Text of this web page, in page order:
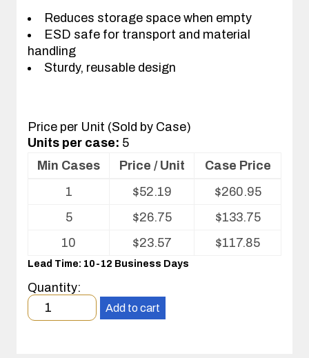
Reduces storage space when empty
ESD safe for transport and material
handling
Sturdy, reusable design
Price per Unit (Sold by Case)
Units per case: 5
Volume
Conductive
Plastic
(CFP)
Nest
Tray
Min Cases Price / Unit
Case Price
1
$52.19 $260.95
5
$26.75 $133.75
10
$23.57 $117.85
Lead Time: 10-12 Business Days
Quantity:
Minimum
order
Add to cart